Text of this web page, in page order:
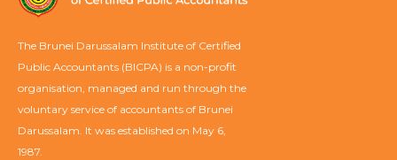
The Brunei Darussalam Institute of Certified
Public Accountants (BICPA) is a non-profit
organisation, managed and run through the
voluntary service of accountants of Brunei
Darussalam. It was established on May 6,
1987.